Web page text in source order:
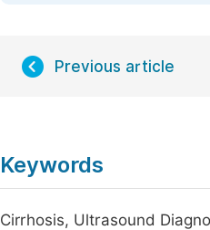
Previous article
Keywords
Cirrhosis, Ultrasound